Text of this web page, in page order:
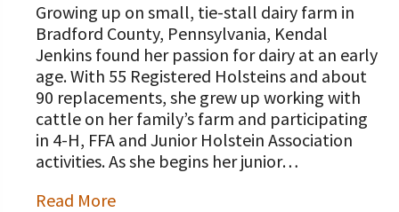
Growing up on small, tie-stall dairy farm in
Bradford County, Pennsylvania, Kendal
Jenkins found her passion for dairy at an early
age. With 55 Registered Holsteins and about
90 replacements, she grew up working with
cattle on her family’s farm and participating
in 4-H, FFA and Junior Holstein Association
activities. As she begins her junior…
Read More